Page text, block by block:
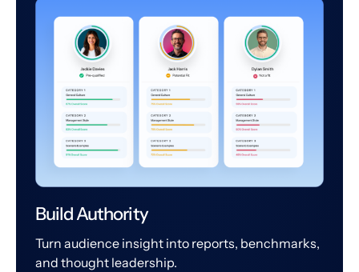
Build Authority
Turn audience insight into reports, benchmarks,
and thought leadership.